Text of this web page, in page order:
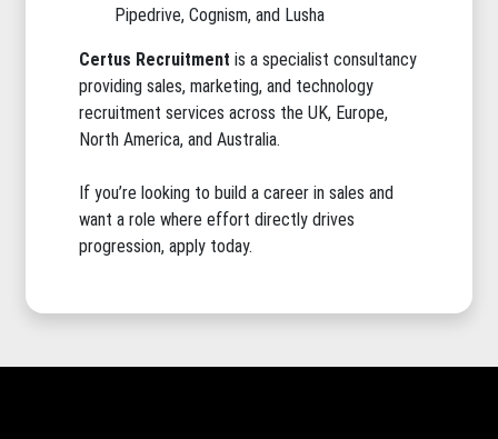
Pipedrive, Cognism, and Lusha
Certus Recruitment is a specialist consultancy
providing sales, marketing, and technology
recruitment services across the UK, Europe,
North America, and Australia.
If you’re looking to build a career in sales and
want a role where effort directly drives
progression, apply today.